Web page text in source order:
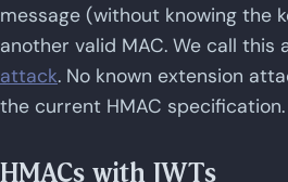
message (without knowing the
another valid MAC. We call this
attack. No known extension
the current HMAC specification.
HMACs with JWTs